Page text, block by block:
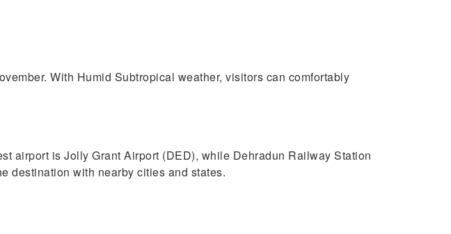
With Humid Subtropical weather, visitors can comfortably
airport is Jolly Grant Airport (DED), while Dehradun Railway Station
destination with nearby cities and states.